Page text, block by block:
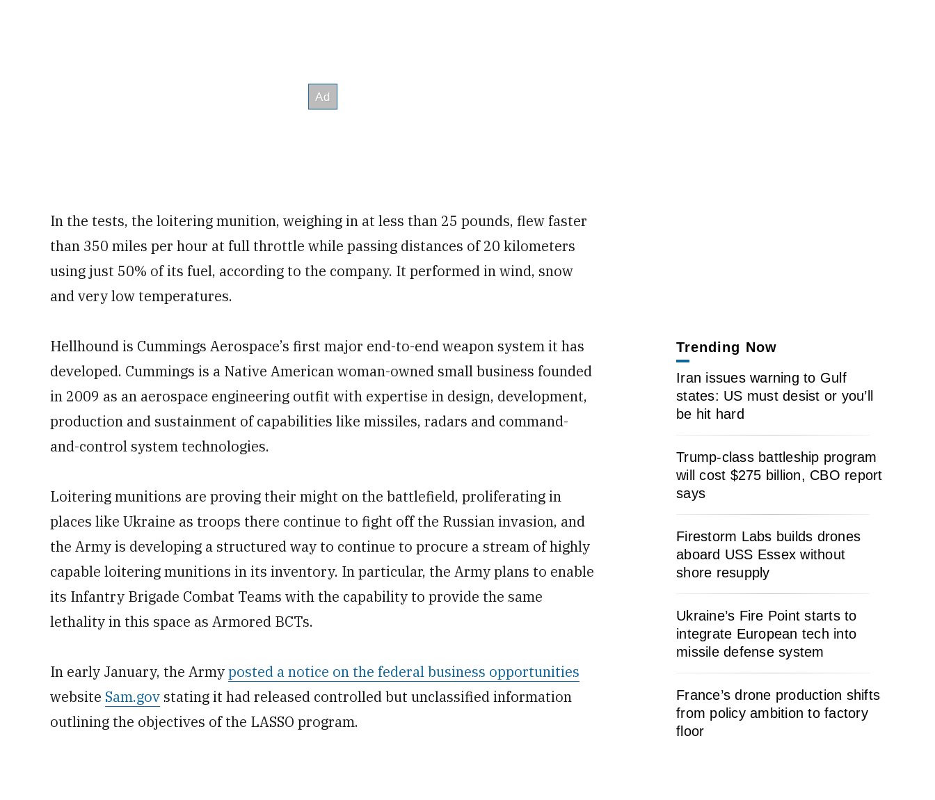
In the tests, the loitering munition, weighing in at less than 25 pounds, flew faster
than 350 miles per hour at full throttle while passing distances of 20 kilometers
using just 50% of its fuel, according to the company. It performed in wind, snow
and very low temperatures.
Hellhound is Cummings Aerospace’s first major end-to-end weapon system it has
developed. Cummings is a Native American woman-owned small business founded
in 2009 as an aerospace engineering outfit with expertise in design, development,
production and sustainment of capabilities like missiles, radars and command-
and-control system technologies.
Loitering munitions are proving their might on the battlefield, proliferating in
places like Ukraine as troops there continue to fight off the Russian invasion, and
the Army is developing a structured way to continue to procure a stream of highly
capable loitering munitions in its inventory. In particular, the Army plans to enable
its Infantry Brigade Combat Teams with the capability to provide the same
lethality in this space as Armored BCTs.
In early January, the Armyposted a notice on the federal business opportunities
website Sam.gov stating it had released controlled but unclassified information
outlining the objectives of the LASSO program.
Trending Now
Iran issues warning to Gulf
states: US must desist or you’ll
be hit hard
Trump-class battleship program
will cost $275 billion, CBO report
says
Firestorm Labs builds drones
aboard USS Essex without
shore resupply
Ukraine’s Fire Point starts to
integrate European tech into
missile defense system
France’s drone production shifts
from policy ambition to factory
floor